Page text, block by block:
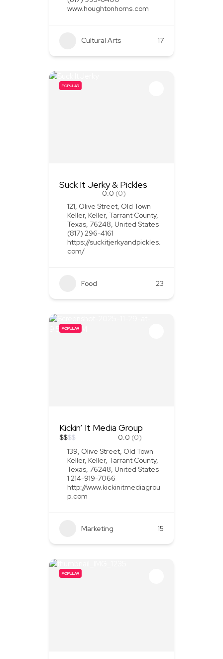
www.houghtonhorns.com
Cultural Arts 17
POPULAR
Suck It Jerky & Pickles
0.0 (0)
121, Olive Street, Old Town
Keller, Keller, Tarrant County,
Texas, 76248, United States
(817) 296-4161
https://suckitjerkyandpickles.
com/
Food 23
POPULAR
Kickin’ It Media Group
$$$$ 0.0 (0)
139, Olive Street, Old Town
Keller, Keller, Tarrant County,
Texas, 76248, United States
1 214-919-7066
http://www.kickinitmediagrou
p.com
Marketing 15
POPULAR